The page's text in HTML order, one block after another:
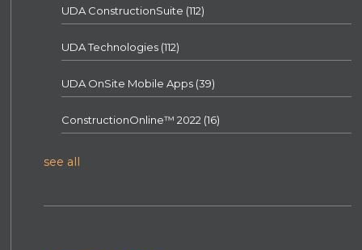
UDA ConstructionSuite (112)
UDA Technologies (112)
UDA OnSite Mobile Apps (39)
ConstructionOnline™ 2022 (16)
see all